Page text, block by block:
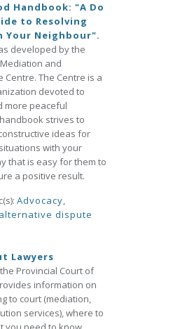
Handbook: "A Do
to Resolving
Your Neighbour".
developed by the
and
Centre. The Centre is a
devoted to
more peaceful
strives to
ideas for
with your
that is easy for them to
a positive result.
Advocacy,
dispute
Lawyers
Provincial Court of
information on
to court (mediation,
services), where to